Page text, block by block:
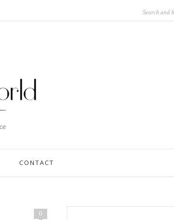
CONTACT
0